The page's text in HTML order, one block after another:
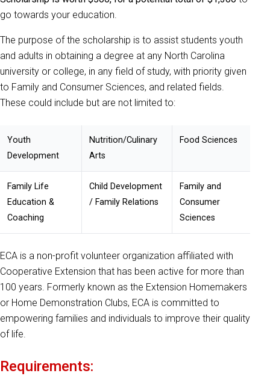
go towards your education.
The purpose of the scholarship is to assist students youth
and adults in obtaining a degree at any North Carolina
university or college, in any field of study, with priority given
to Family and Consumer Sciences, and related fields.
These could include but are not limited to:
Youth
Development
Nutrition/Culinary
Arts
Food Sciences
Family Life
Education &
Coaching
Child Development
/ Family Relations
Family and
Consumer
Sciences
ECA is a non-profit volunteer organization affiliated with
Cooperative Extension that has been active for more than
100 years. Formerly known as the Extension Homemakers
or Home Demonstration Clubs, ECA is committed to
empowering families and individuals to improve their quality
of life.
Requirements: